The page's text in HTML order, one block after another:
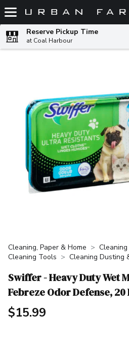
Skip header to page content
Reserve Pickup Time
at Coal Harbour
Cleaning, Paper & Home
Cleaning Tools
Cleaning Dusting
Swiffer - Heavy Duty Wet
Febreze Odor Defense, 20
$15.99